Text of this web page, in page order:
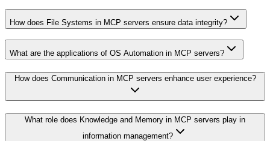
How does File Systems in MCP servers ensure data integrity?
What are the applications of OS Automation in MCP servers?
How does Communication in MCP servers enhance user experience?
What role does Knowledge and Memory in MCP servers play in
information management?